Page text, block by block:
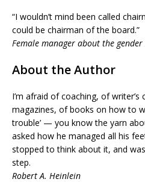
“I wouldn’t mind been called
could be chairman of the board.”
Female manager about the
About the Author
I’m afraid of coaching, of writer’s
magazines, of books on how to
trouble’ — you know the yarn
asked how he managed all his
stopped to think about it, and
step.
Robert A. Heinlein